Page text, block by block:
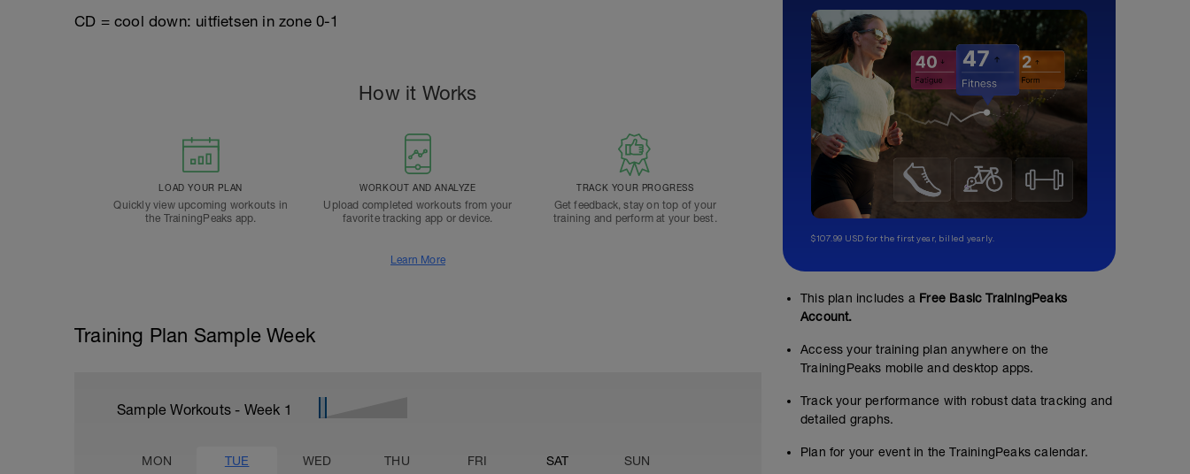
CD = cool down: uitfietsen in zone 0-1
How it Works
LOAD YOUR PLAN
Quickly view upcoming workouts in
the TrainingPeaks app.
WORKOUT AND ANALYZE
Upload completed workouts from your
favorite tracking app or device.
TRACK YOUR PROGRESS
Get feedback, stay on top of your
training and perform at your best.
Learn More
Training Plan Sample Week
Sample Workouts - Week 1
MON TUE WED THU FRI SAT SUN
$107.99 USD for the first year, billed yearly.
This plan includes a Free Basic TrainingPeaks
Account.
Access your training plan anywhere on the
TrainingPeaks mobile and desktop apps.
Track your performance with robust data tracking and
detailed graphs.
Plan for your event in the TrainingPeaks calendar.